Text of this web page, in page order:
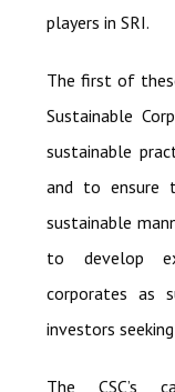
players in SRI.
The first of
Sustainable
sustainable
and to ensure
sustainable
to develop
corporates as
investors
The CSC’s